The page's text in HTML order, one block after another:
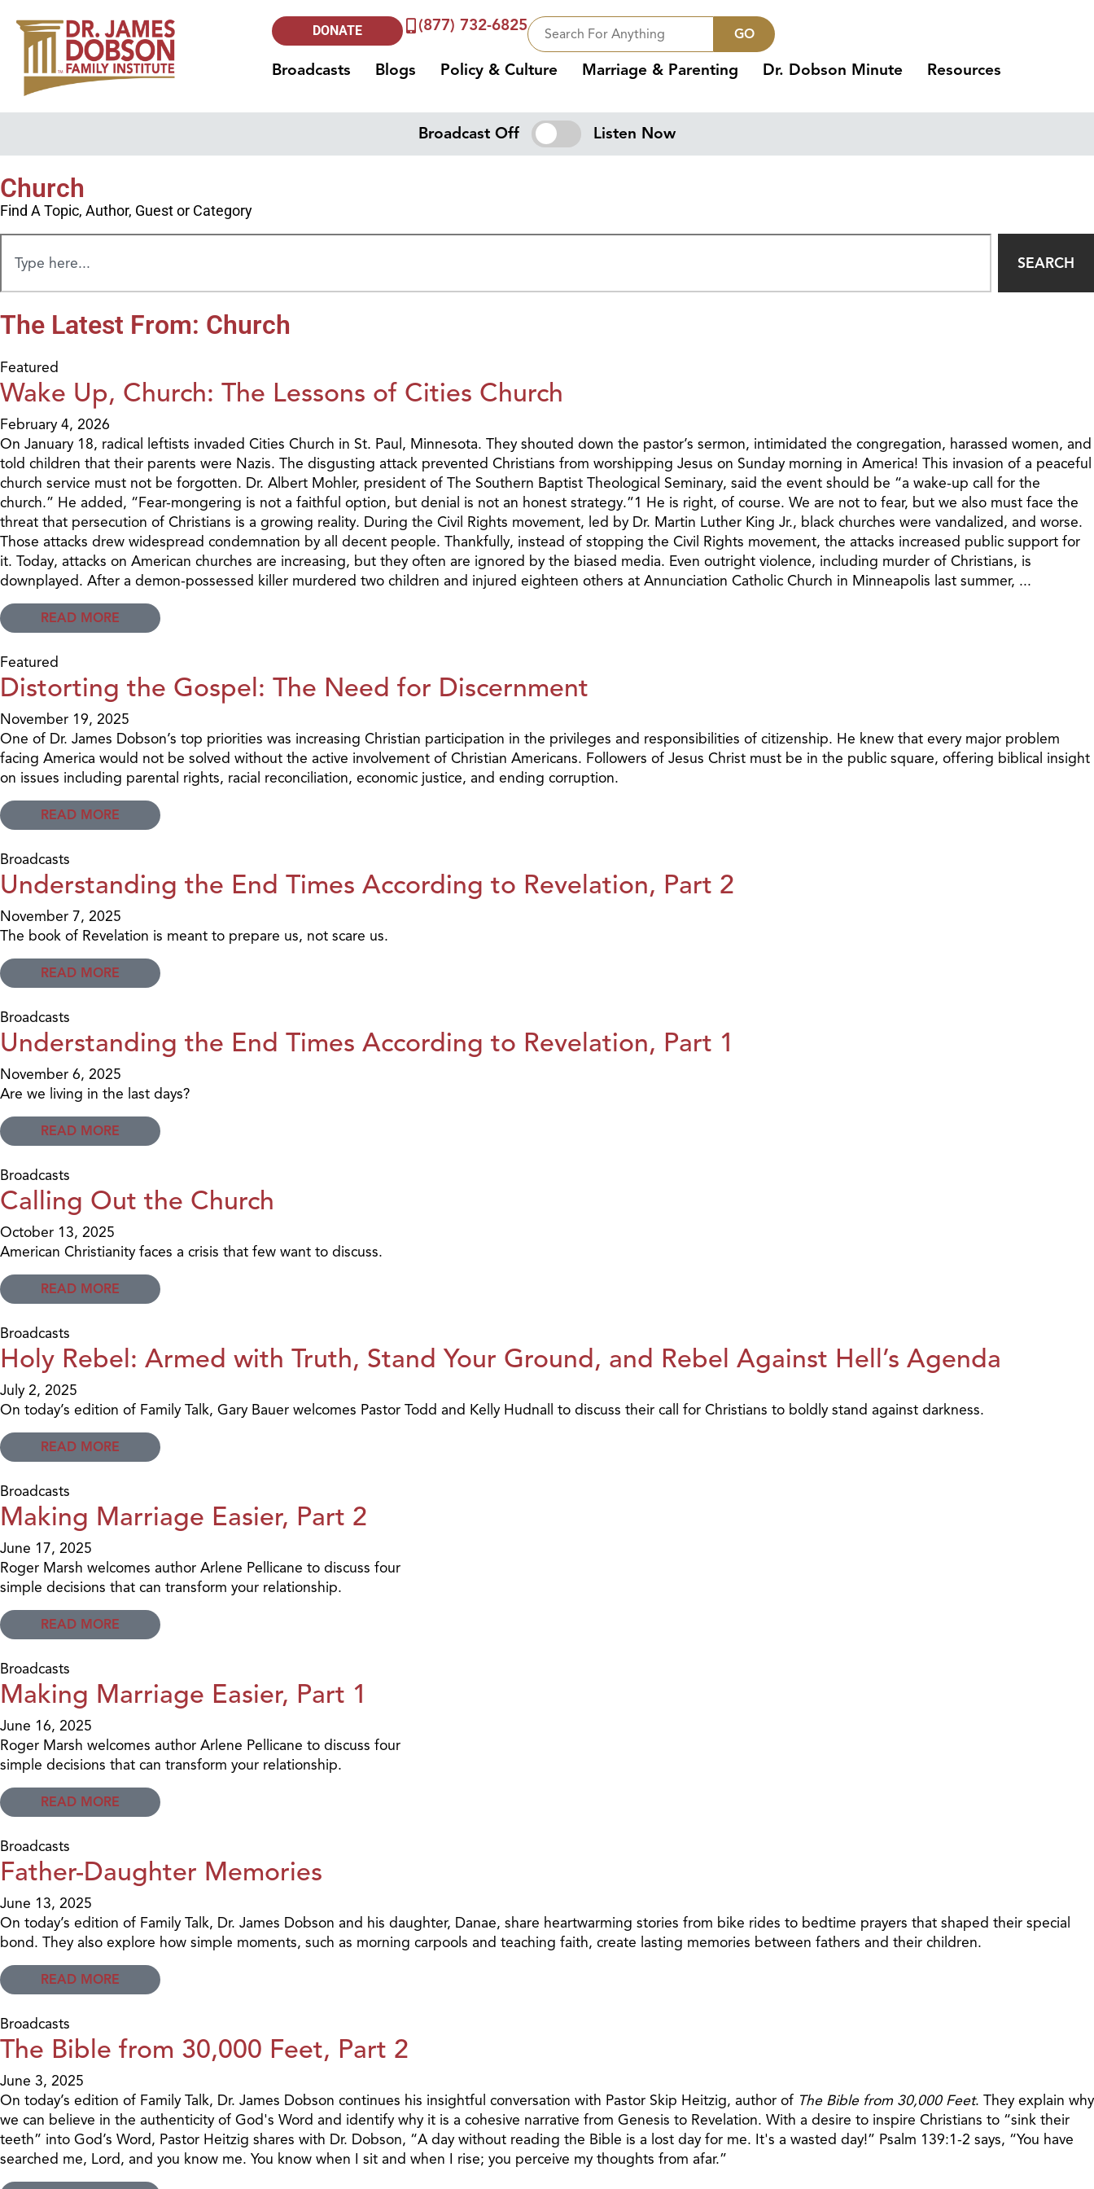
DONATE (877) 732-6825 GO
Broadcasts Blogs Policy & Culture Marriage & Parenting Dr. Dobson Minute Resources
Broadcast Off Listen Now
Church
Find A Topic, Author, Guest or Category
SEARCH
The Latest From: Church
Featured
Wake Up, Church: The Lessons of Cities Church
February 4, 2026
On January 18, radical leftists invaded Cities Church in St. Paul, Minnesota. They shouted down the pastor’s sermon, intimidated the congregation, harassed women, and
told children that their parents were Nazis. The disgusting attack prevented Christians from worshipping Jesus on Sunday morning in America! This invasion of a peaceful
church service must not be forgotten. Dr. Albert Mohler, president of The Southern Baptist Theological Seminary, said the event should be “a wake-up call for the
church.” He added, “Fear-mongering is not a faithful option, but denial is not an honest strategy.”1 He is right, of course. We are not to fear, but we also must face the
threat that persecution of Christians is a growing reality. During the Civil Rights movement, led by Dr. Martin Luther King Jr., black churches were vandalized, and worse.
Those attacks drew widespread condemnation by all decent people. Thankfully, instead of stopping the Civil Rights movement, the attacks increased public support for
it. Today, attacks on American churches are increasing, but they often are ignored by the biased media. Even outright violence, including murder of Christians, is
downplayed. After a demon-possessed killer murdered two children and injured eighteen others at Annunciation Catholic Church in Minneapolis last summer, ...
READ MORE
Featured
Distorting the Gospel: The Need for Discernment
November 19, 2025
One of Dr. James Dobson’s top priorities was increasing Christian participation in the privileges and responsibilities of citizenship. He knew that every major problem
facing America would not be solved without the active involvement of Christian Americans. Followers of Jesus Christ must be in the public square, offering biblical insight
on issues including parental rights, racial reconciliation, economic justice, and ending corruption.
READ MORE
Broadcasts
Understanding the End Times According to Revelation, Part 2
November 7, 2025
The book of Revelation is meant to prepare us, not scare us.
READ MORE
Broadcasts
Understanding the End Times According to Revelation, Part 1
November 6, 2025
Are we living in the last days?
READ MORE
Broadcasts
Calling Out the Church
October 13, 2025
American Christianity faces a crisis that few want to discuss.
READ MORE
Broadcasts
Holy Rebel: Armed with Truth, Stand Your Ground, and Rebel Against Hell’s Agenda
July 2, 2025
On today’s edition of Family Talk, Gary Bauer welcomes Pastor Todd and Kelly Hudnall to discuss their call for Christians to boldly stand against darkness.
READ MORE
Broadcasts
Making Marriage Easier, Part 2
June 17, 2025
Roger Marsh welcomes author Arlene Pellicane to discuss four
simple decisions that can transform your relationship.
READ MORE
Broadcasts
Making Marriage Easier, Part 1
June 16, 2025
Roger Marsh welcomes author Arlene Pellicane to discuss four
simple decisions that can transform your relationship.
READ MORE
Broadcasts
Father-Daughter Memories
June 13, 2025
On today’s edition of Family Talk, Dr. James Dobson and his daughter, Danae, share heartwarming stories from bike rides to bedtime prayers that shaped their special
bond. They also explore how simple moments, such as morning carpools and teaching faith, create lasting memories between fathers and their children.
READ MORE
Broadcasts
The Bible from 30,000 Feet, Part 2
June 3, 2025
On today’s edition of Family Talk, Dr. James Dobson continues his insightful conversation with Pastor Skip Heitzig, author of The Bible from 30,000 Feet. They explain why
we can believe in the authenticity of God's Word and identify why it is a cohesive narrative from Genesis to Revelation. With a desire to inspire Christians to “sink their
teeth” into God’s Word, Pastor Heitzig shares with Dr. Dobson, “A day without reading the Bible is a lost day for me. It's a wasted day!” Psalm 139:1-2 says, “You have
searched me, Lord, and you know me. You know when I sit and when I rise; you perceive my thoughts from afar.”